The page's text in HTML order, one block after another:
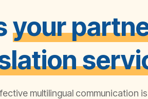
your
multilingual communication